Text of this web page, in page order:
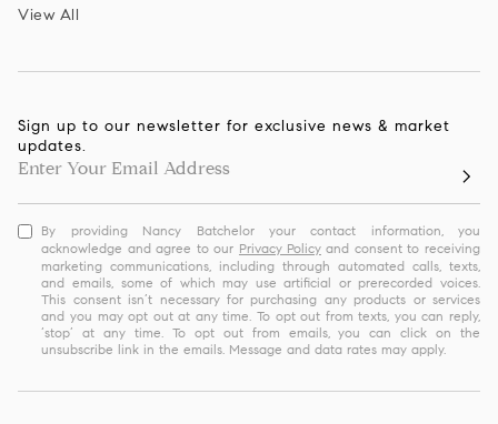
View All
Sign up to our newsletter for exclusive news & market
updates.
By providing Nancy Batchelor your contact information, you
acknowledge and agree to our Privacy Policyand consent to receiving
marketing communications, including through automated calls, texts,
and emails, some of which may use artificial or prerecorded voices.
This consent isn’t necessary for purchasing any products or services
and you may opt out at any time. To opt out from texts, you can reply,
‘stop’ at any time. To opt out from emails, you can click on the
unsubscribe link in the emails. Message and data rates may apply.